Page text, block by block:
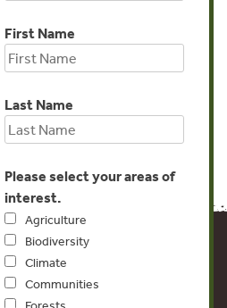
DO ESTADO DO ACRE,
Acre
First Name
Last Name
Please select your areas of
interest.
Agriculture
Biodiversity
Climate
Communities